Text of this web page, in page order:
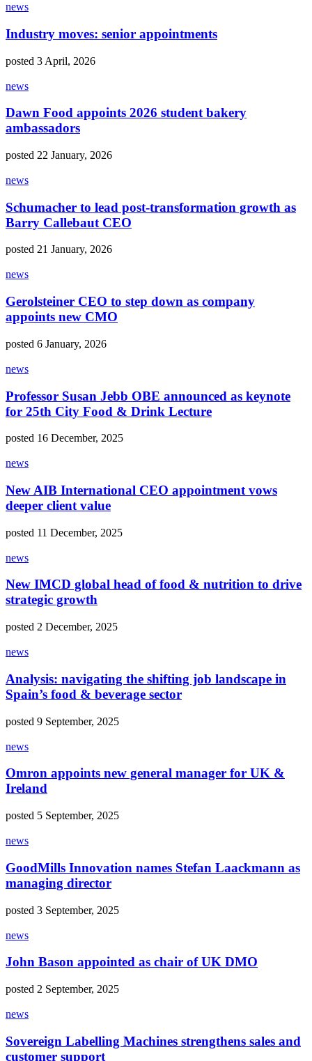
news
Industry moves: senior appointments
posted 3 April, 2026
news
Dawn Food appoints 2026 student bakery
ambassadors
posted 22 January, 2026
news
Schumacher to lead post-transformation growth as
Barry Callebaut CEO
posted 21 January, 2026
news
Gerolsteiner CEO to step down as company
appoints new CMO
posted 6 January, 2026
news
Professor Susan Jebb OBE announced as keynote
for 25th City Food & Drink Lecture
posted 16 December, 2025
news
New AIB International CEO appointment vows
deeper client value
posted 11 December, 2025
news
New IMCD global head of food & nutrition to drive
strategic growth
posted 2 December, 2025
news
Analysis: navigating the shifting job landscape in
Spain’s food & beverage sector
posted 9 September, 2025
news
Omron appoints new general manager for UK &
Ireland
posted 5 September, 2025
news
GoodMills Innovation names Stefan Laackmann as
managing director
posted 3 September, 2025
news
John Bason appointed as chair of UK DMO
posted 2 September, 2025
news
Sovereign Labelling Machines strengthens sales and
customer support